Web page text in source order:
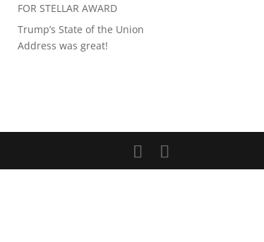
FOR STELLAR AWARD
Trump’s State of the Union
Address was great!